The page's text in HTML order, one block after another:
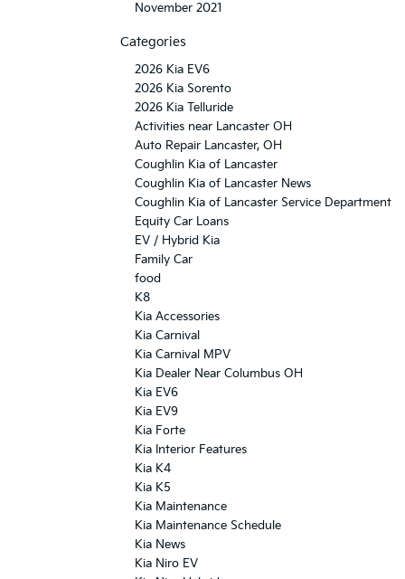
November 2021
Categories
2026 Kia EV6
2026 Kia Sorento
2026 Kia Telluride
Activities near Lancaster OH
Auto Repair Lancaster, OH
Coughlin Kia of Lancaster
Coughlin Kia of Lancaster News
Coughlin Kia of Lancaster Service Department
Equity Car Loans
EV / Hybrid Kia
Family Car
food
K8
Kia Accessories
Kia Carnival
Kia Carnival MPV
Kia Dealer Near Columbus OH
Kia EV6
Kia EV9
Kia Forte
Kia Interior Features
Kia K4
Kia K5
Kia Maintenance
Kia Maintenance Schedule
Kia News
Kia Niro EV